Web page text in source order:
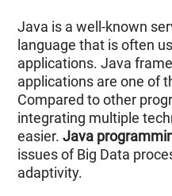
Java is a well-known
language that is often
applications. Java
applications are one of
Compared to other
integrating multiple
easier.Java
issues of Big Data
adaptivity.